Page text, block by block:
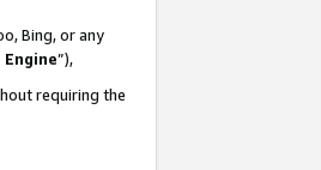
Bing, or any
Engine”),
requiring the